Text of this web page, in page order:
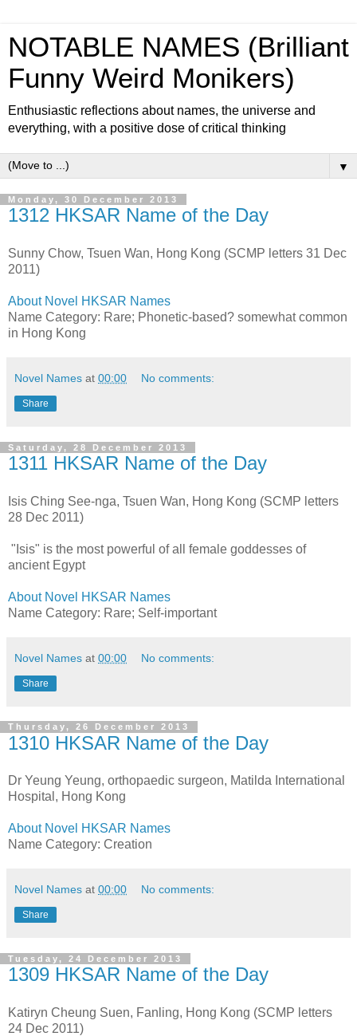
NOTABLE NAMES (Brilliant
Funny Weird Monikers)
Enthusiastic reflections about names, the universe and
everything, with a positive dose of critical thinking
▼
Monday, 30 December 2013
1312 HKSAR Name of the Day
Sunny Chow, Tsuen Wan, Hong Kong (SCMP letters 31 Dec
2011)
About Novel HKSAR Names
Name Category: Rare; Phonetic-based? somewhat common
in Hong Kong
Novel Names at 00:00 No comments:
Share
Saturday, 28 December 2013
1311 HKSAR Name of the Day
Isis Ching See-nga, Tsuen Wan, Hong Kong (SCMP letters
28 Dec 2011)
"Isis" is the most powerful of all female goddesses of
ancient Egypt
About Novel HKSAR Names
Name Category: Rare; Self-important
Novel Names at 00:00 No comments:
Share
Thursday, 26 December 2013
1310 HKSAR Name of the Day
Dr Yeung Yeung, orthopaedic surgeon, Matilda International
Hospital, Hong Kong
About Novel HKSAR Names
Name Category: Creation
Novel Names at 00:00 No comments:
Share
Tuesday, 24 December 2013
1309 HKSAR Name of the Day
Katiryn Cheung Suen, Fanling, Hong Kong (SCMP letters
24 Dec 2011)